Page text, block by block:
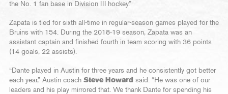
the No. 1 fan base in Division III hockey.”
Zapata is tied for sixth all-time in regular-season games played for the
Bruins with 154. During the 2018-19 season, Zapata was an
assistant captain and finished fourth in team scoring with 36 points
(14 goals, 22 assists).
“Dante played in Austin for three years and he consistently got better
each year,” Austin coach Steve Howard said. “He was one of our
leaders and his play mirrored that. We thank Dante for spending his